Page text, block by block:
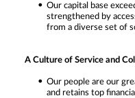
Our capital base
strengthened by
from a diverse set of
A Culture of Service and
Our people are our
and retains top